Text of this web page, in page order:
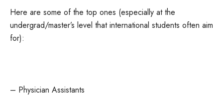
Here are some of the top ones (especially at the
undergrad/master’s level that international students often aim
for):
– Physician Assistants